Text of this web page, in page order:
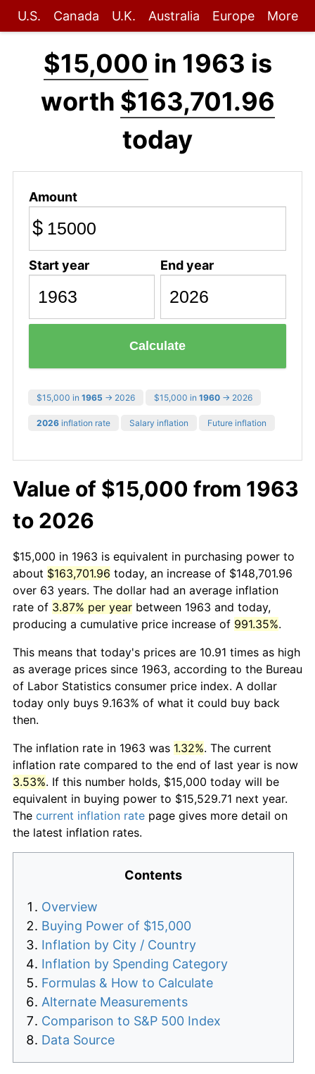
U.S. Canada U.K. Australia Europe More
$15,000 in 1963 is
worth $163,701.96
today
Amount
$
Start year End year
Calculate
$15,000 in 1965 → 2026 $15,000 in 1960 → 2026
2026 inflation rate Salary inflation Future inflation
Value of $15,000 from 1963
to 2026
$15,000 in 1963 is equivalent in purchasing power to
about $163,701.96 today, an increase of $148,701.96
over 63 years. The dollar had an average inflation
rate of 3.87% per year between 1963 and today,
producing a cumulative price increase of 991.35%.
This means that today's prices are 10.91 times as high
as average prices since 1963, according to the Bureau
of Labor Statistics consumer price index. A dollar
today only buys 9.163% of what it could buy back
then.
The inflation rate in 1963 was 1.32%. The current
inflation rate compared to the end of last year is now
3.53%. If this number holds, $15,000 today will be
equivalent in buying power to $15,529.71 next year.
The current inflation rate page gives more detail on
the latest inflation rates.
Contents
Overview
Buying Power of $15,000
Inflation by City / Country
Inflation by Spending Category
Formulas & How to Calculate
Alternate Measurements
Comparison to S&P 500 Index
Data Source